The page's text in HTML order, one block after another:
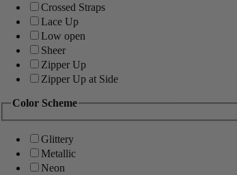
Crossed Straps
Lace Up
Low open
Sheer
Zipper Up
Zipper Up at Side
Color Scheme
Glittery
Metallic
Neon